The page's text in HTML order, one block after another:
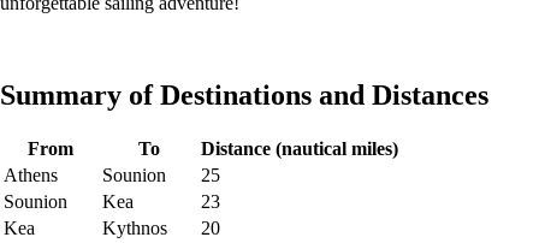
Summary of Destinations and Distances
From To
Distance (nautical miles)
Athens
Sounion
25
Sounion
Kea
23
Kea
Kythnos
20